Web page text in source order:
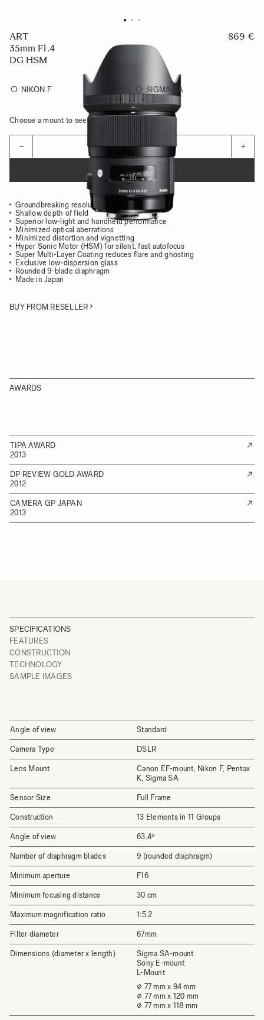
ART
35mm F1.4
DG HSM
869 €
NIKON F SIGMA SA
Choose a mount to see availability
− +
ADD TO CART
Groundbreaking resolution and image quality
Shallow depth of field
Superior low-light and handheld performance
Minimized optical aberrations
Minimized distortion and vignetting
Hyper Sonic Motor (HSM) for silent, fast autofocus
Super Multi-Layer Coating reduces flare and ghosting
Exclusive low-dispersion glass
Rounded 9-blade diaphragm
Made in Japan
BUY FROM RESELLER
AWARDS
TIPA AWARD
2013
DP REVIEW GOLD AWARD
2012
CAMERA GP JAPAN
2013
SPECIFICATIONS
FEATURES
CONSTRUCTION
TECHNOLOGY
SAMPLE IMAGES
Angle of view Standard
Camera Type DSLR
Lens Mount
Canon EF-mount, Nikon F, Pentax
K, Sigma SA
Sensor Size Full Frame
Construction 13 Elements in 11 Groups
Angle of view 63.4º
Number of diaphragm blades 9 (rounded diaphragm)
Minimum aperture F16
Minimum focusing distance 30 cm
Maximum magnification ratio 1:5.2
Filter diameter 67mm
Dimensions (diameter x length)
Sigma SA-mount
Sony E-mount
L-Mount
⌀ 77 mm x 94 mm
⌀ 77 mm x 120 mm
⌀ 77 mm x 118 mm